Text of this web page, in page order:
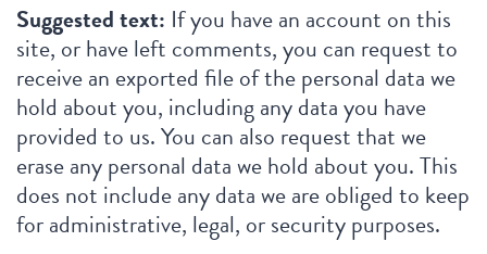
Suggested text: If you have an account on this
site, or have left comments, you can request to
receive an exported file of the personal data we
hold about you, including any data you have
provided to us. You can also request that we
erase any personal data we hold about you. This
does not include any data we are obliged to keep
for administrative, legal, or security purposes.